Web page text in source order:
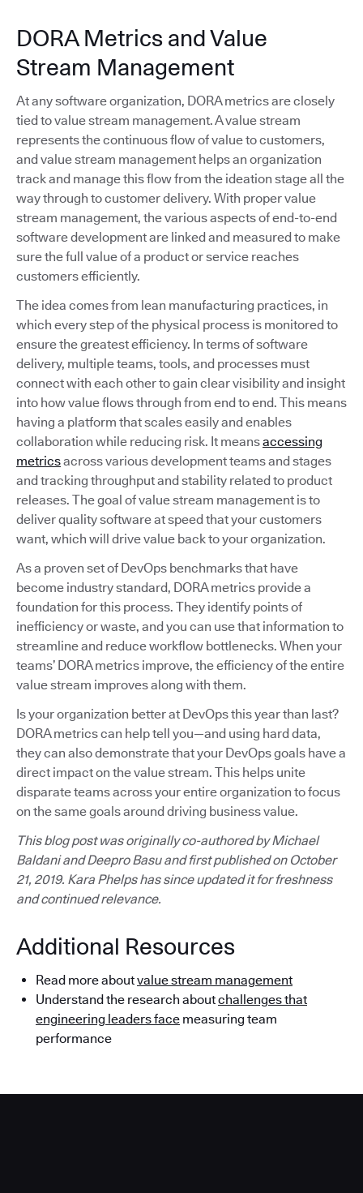
DORA Metrics and Value
Stream Management
At any software organization, DORA metrics are closely
tied to value stream management. A value stream
represents the continuous flow of value to customers,
and value stream management helps an organization
track and manage this flow from the ideation stage all the
way through to customer delivery. With proper value
stream management, the various aspects of end-to-end
software development are linked and measured to make
sure the full value of a product or service reaches
customers efficiently.
The idea comes from lean manufacturing practices, in
which every step of the physical process is monitored to
ensure the greatest efficiency. In terms of software
delivery, multiple teams, tools, and processes must
connect with each other to gain clear visibility and insight
into how value flows through from end to end. This means
having a platform that scales easily and enables
collaboration while reducing risk. It meansaccessing
metricsacross various development teams and stages
and tracking throughput and stability related to product
releases. The goal of value stream management is to
deliver quality software at speed that your customers
want, which will drive value back to your organization.
As a proven set of DevOps benchmarks that have
become industry standard, DORA metrics provide a
foundation for this process. They identify points of
inefficiency or waste, and you can use that information to
streamline and reduce workflow bottlenecks. When your
teams’ DORA metrics improve, the efficiency of the entire
value stream improves along with them.
Is your organization better at DevOps this year than last?
DORA metrics can help tell you—and using hard data,
they can also demonstrate that your DevOps goals have a
direct impact on the value stream. This helps unite
disparate teams across your entire organization to focus
on the same goals around driving business value.
This blog post was originally co-authored by Michael
Baldani and Deepro Basu and first published on October
21, 2019. Kara Phelps has since updated it for freshness
and continued relevance.
Additional Resources
Read more aboutvalue stream management
Understand the research aboutchallenges that
engineering leaders face measuring team
performance